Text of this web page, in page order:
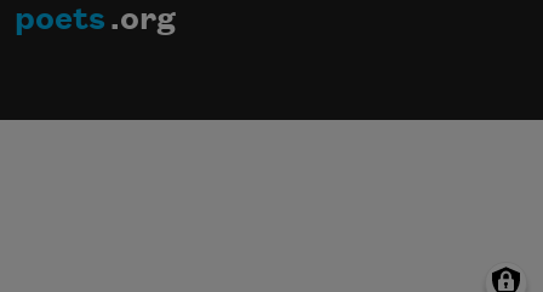
poets .org